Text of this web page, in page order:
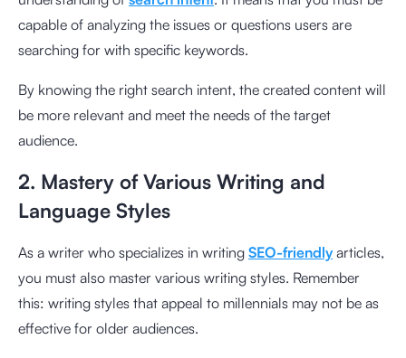
capable of analyzing the issues or questions users are
searching for with specific keywords.
By knowing the right search intent, the created content will
be more relevant and meet the needs of the target
audience.
2. Mastery of Various Writing and
Language Styles
As a writer who specializes in writing SEO-friendlyarticles,
you must also master various writing styles. Remember
this: writing styles that appeal to millennials may not be as
effective for older audiences.